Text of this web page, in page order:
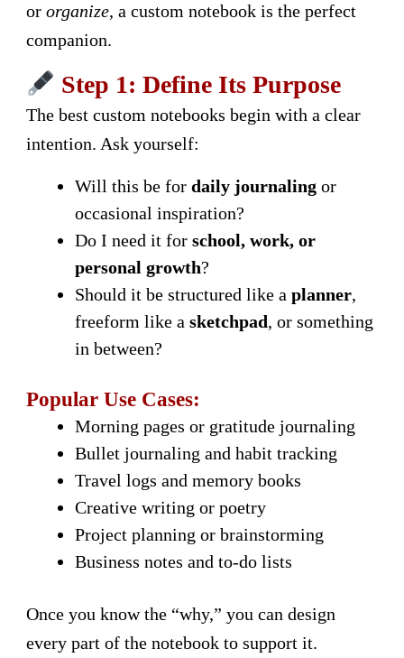
or organize, a custom notebook is the perfect
companion.
Step 1: Define Its Purpose
The best custom notebooks begin with a clear
intention. Ask yourself:
Will this be for daily journaling or
occasional inspiration?
Do I need it for school, work, or
personal growth?
Should it be structured like a planner,
freeform like a sketchpad, or something
in between?
Popular Use Cases:
Morning pages or gratitude journaling
Bullet journaling and habit tracking
Travel logs and memory books
Creative writing or poetry
Project planning or brainstorming
Business notes and to-do lists
Once you know the “why,” you can design
every part of the notebook to support it.